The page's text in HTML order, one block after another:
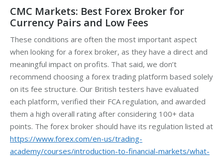
CMC Markets: Best Forex Broker for
Currency Pairs and Low Fees
These conditions are often the most important aspect
when looking for a forex broker, as they have a direct and
meaningful impact on profits. That said, we don’t
recommend choosing a forex trading platform based solely
on its fee structure. Our British testers have evaluated
each platform, verified their FCA regulation, and awarded
them a high overall rating after considering 100+ data
points. The forex broker should have its regulation listed at
https://www.forex.com/en-us/trading-
academy/courses/introduction-to-financial-markets/what-